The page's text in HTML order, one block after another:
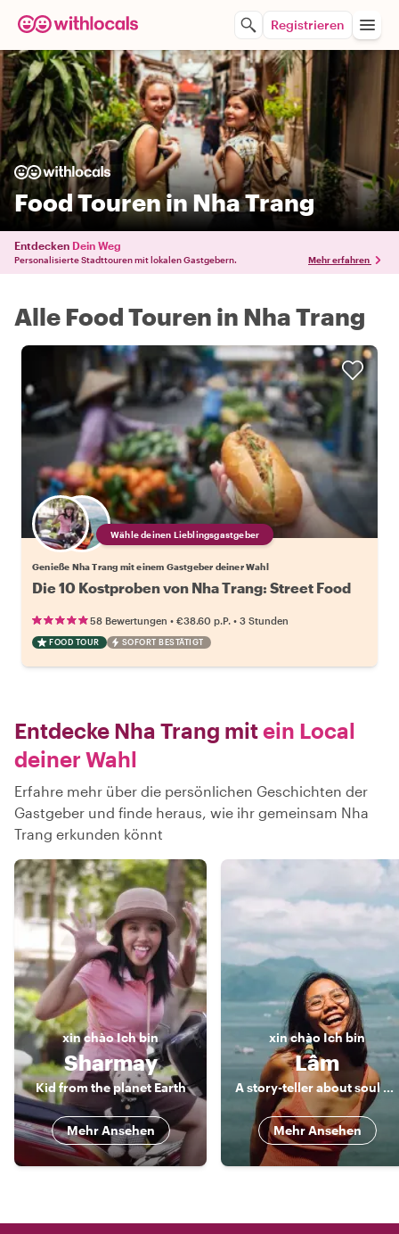
Registrieren
Food Touren in Nha Trang
Entdecken Dein Weg
Personalisierte Stadttouren mit lokalen Gastgebern. Mehr erfahren
Alle Food Touren in Nha Trang
Wähle deinen Lieblingsgastgeber
Genieße Nha Trang mit einem Gastgeber deiner Wahl
Die 10 Kostproben von Nha Trang: Street Food
58 Bewertungen • €38.60 p.P. • 3 Stunden
FOOD TOUR SOFORT BESTÄTIGT
Entdecke Nha Trang mitein Local
deiner Wahl
Erfahre mehr über die persönlichen Geschichten der
Gastgeber und finde heraus, wie ihr gemeinsam Nha
Trang erkunden könnt
xin chàoIch bin
Sharmay
Kid from the planet Earth
Mehr Ansehen
xin chào Ich bin
Lâm
A story-teller about soul and soil of Nha Trang
Mehr Ansehen